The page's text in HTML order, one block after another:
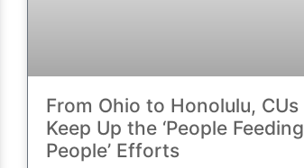
From Ohio to Honolulu, CUs
Keep Up the ‘People Feeding
People’ Efforts